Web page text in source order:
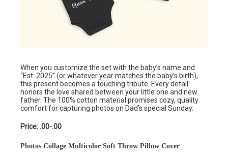
When you customize the set with the baby’s name and
“Est. 2025” (or whatever year matches the baby’s birth),
this present becomes a touching tribute. Every detail
honors the love shared between your little one and new
father. The 100% cotton material promises cozy, quality
comfort for capturing photos on Dad’s special Sunday.
Price: .00-.00
Photos Collage Multicolor Soft Throw Pillow Cover